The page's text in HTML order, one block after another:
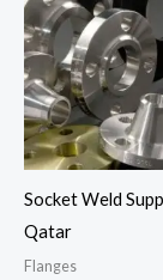
Socket Weld
Qatar
Flanges